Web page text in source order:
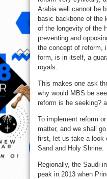
Arabia well cannot be
basic backbone of the
of the longevity of the
preventing and
the concept of reform,
form, is in itself, a
royals.
This makes one ask
why would MBS be
reform is he seeking?
To implement reform
matter, and we shall
first, let us take a look
Sand and Holy Shrine.
Regionally, the Saudi
peak in 2013 when